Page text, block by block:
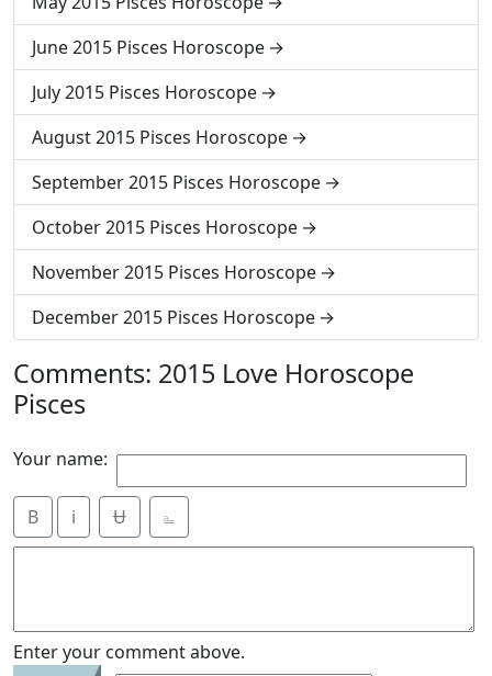
June 2015 Pisces Horoscope
July 2015 Pisces Horoscope
August 2015 Pisces Horoscope
September 2015 Pisces Horoscope
October 2015 Pisces Horoscope
November 2015 Pisces Horoscope
December 2015 Pisces Horoscope
Comments: 2015 Love Horoscope
Pisces
Your name:
B i Ʉ ⎁
Enter your comment above.